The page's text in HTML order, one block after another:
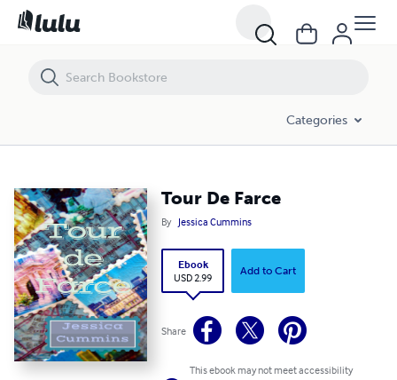
Categories
Tour De Farce
By Jessica Cummins
Ebook
USD 2.99
Add to Cart
Share
This ebook may not meet accessibility
Tour De Farce